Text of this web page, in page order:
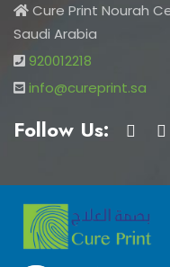
Cure Print Nourah
Saudi Arabia
920012218
info@cureprint.sa
Follow Us: